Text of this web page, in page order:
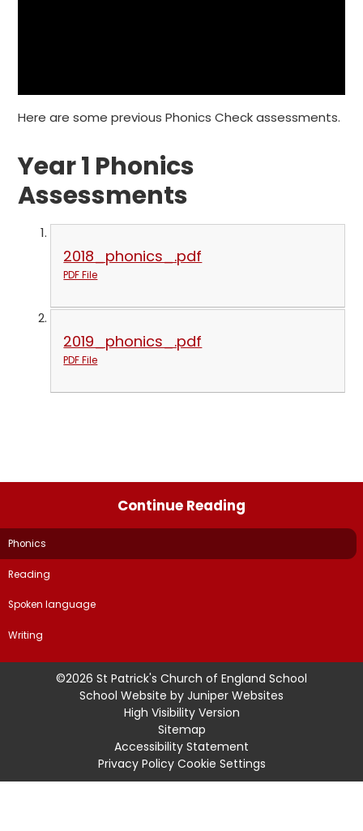
Here are some previous Phonics Check assessments.
Year 1 Phonics
Assessments
2018_phonics_.pdf
PDF File
2019_phonics_.pdf
PDF File
Continue Reading
Phonics
Reading
Spoken language
Writing
©2026 St Patrick's Church of England School
School Website by Juniper Websites
High Visibility Version
Sitemap
Accessibility Statement
Privacy Policy Cookie Settings